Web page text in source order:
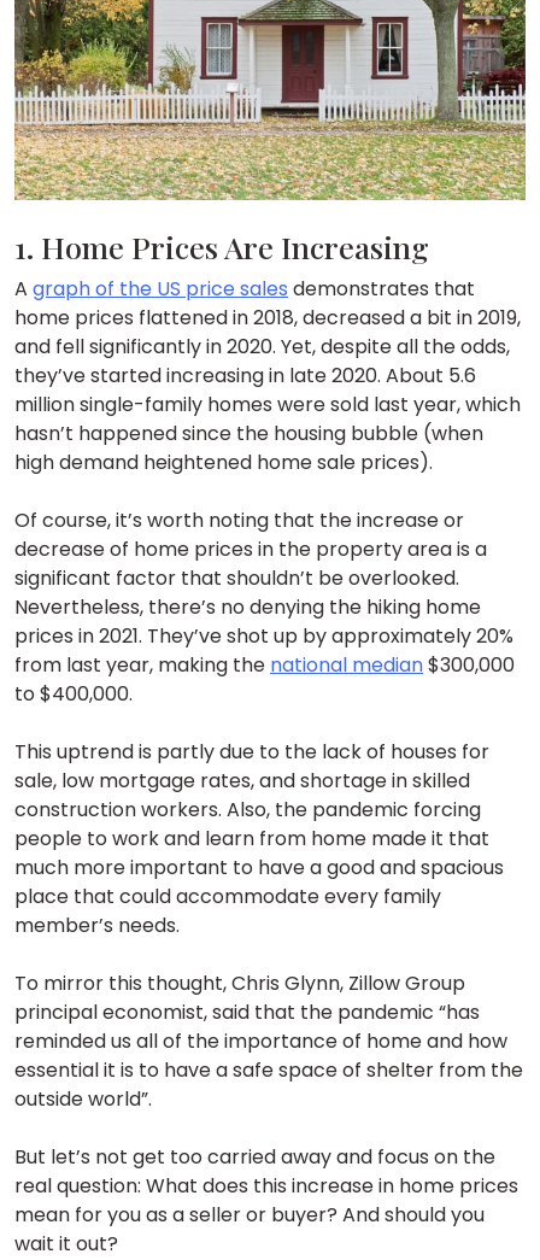
1. Home Prices Are Increasing
A graph of the US price sales demonstrates that
home prices flattened in 2018, decreased a bit in 2019,
and fell significantly in 2020. Yet, despite all the odds,
they’ve started increasing in late 2020. About 5.6
million single-family homes were sold last year, which
hasn’t happened since the housing bubble (when
high demand heightened home sale prices).
Of course, it’s worth noting that the increase or
decrease of home prices in the property area is a
significant factor that shouldn’t be overlooked.
Nevertheless, there’s no denying the hiking home
prices in 2021. They’ve shot up by approximately 20%
from last year, making the national median$300,000
to $400,000.
This uptrend is partly due to the lack of houses for
sale, low mortgage rates, and shortage in skilled
construction workers. Also, the pandemic forcing
people to work and learn from home made it that
much more important to have a good and spacious
place that could accommodate every family
member’s needs.
To mirror this thought, Chris Glynn, Zillow Group
principal economist, said that the pandemic “has
reminded us all of the importance of home and how
essential it is to have a safe space of shelter from the
outside world”.
But let’s not get too carried away and focus on the
real question: What does this increase in home prices
mean for you as a seller or buyer? And should you
wait it out?